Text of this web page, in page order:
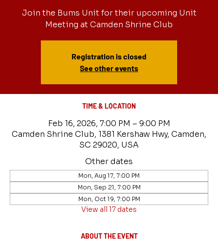
Join the Bums Unit for their upcoming Unit
Meeting at Camden Shrine Club
Registration is closed
See other events
TIME & LOCATION
Feb 16, 2026, 7:00 PM – 9:00 PM
Camden Shrine Club, 1381 Kershaw Hwy, Camden,
SC 29020, USA
Other dates
Mon, Aug 17, 7:00 PM
Mon, Sep 21, 7:00 PM
Mon, Oct 19, 7:00 PM
View all 17 dates
ABOUT THE EVENT